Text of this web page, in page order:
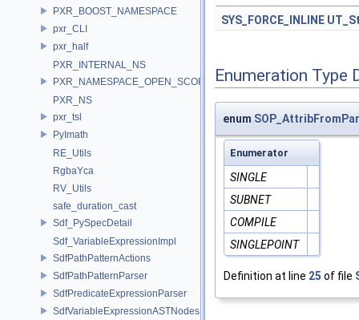
PXR_BOOST_NAMESPACE
pxr_CLI
pxr_half
PXR_INTERNAL_NS
PXR_NAMESPACE_OPEN_SCOPE
PXR_NS
pxr_tsl
PyImath
RE_Utils
RgbaYca
RV_Utils
safe_duration_cast
Sdf_PySpecDetail
Sdf_VariableExpressionImpl
SdfPathPatternActions
SdfPathPatternParser
SdfPredicateExpressionParser
SdfVariableExpressionASTNodes
SYS_FORCE_INLINE
Enumeration Type
enum
Enumerator
SINGLE
SUBNET
COMPILE
SINGLEPOINT
Definition at line 25 of file